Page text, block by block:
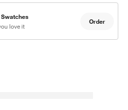
love it
Order